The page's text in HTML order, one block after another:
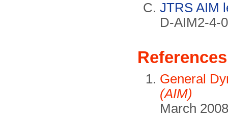
JTRS AIM
D-AIM2-4-
References
General
(AIM)
March